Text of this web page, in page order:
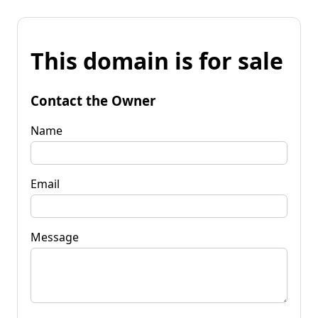
This domain is for sale
Contact the Owner
Name
Email
Message